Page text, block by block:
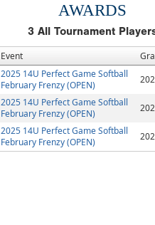
AWARDS
3 All Tournament
Event
2025 14U Perfect Game Softball
February Frenzy (OPEN)
2025 14U Perfect Game Softball
February Frenzy (OPEN)
2025 14U Perfect Game Softball
February Frenzy (OPEN)